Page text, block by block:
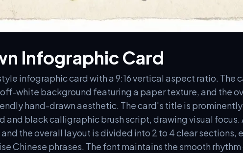
Infographic Card
infographic card with a 9:16 vertical aspect ratio. The
white background featuring a paper texture, and the
hand-drawn aesthetic. The card's title is
and black calligraphic brush script, drawing visual focus.
the overall layout is divided into 2 to 4 clear sections,
Chinese phrases. The font maintains the smooth